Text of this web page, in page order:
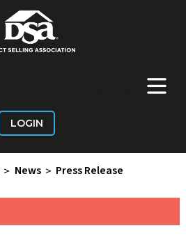
+
LOGIN
> News > Press Release